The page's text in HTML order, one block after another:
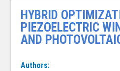
HYBRID
PIEZOELECTRIC
AND
Authors: